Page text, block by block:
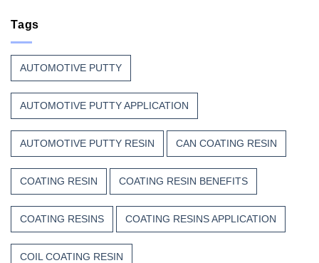
Unsaturated
Polyester
Resin?
Tags
AUTOMOTIVE PUTTY
AUTOMOTIVE PUTTY APPLICATION
AUTOMOTIVE PUTTY RESIN CAN COATING RESIN
COATING RESIN COATING RESIN BENEFITS
COATING RESINS COATING RESINS APPLICATION
COIL COATING RESIN